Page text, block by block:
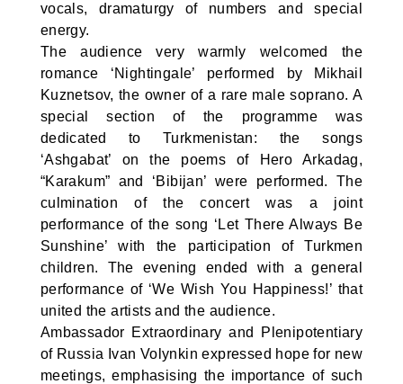
vocals, dramaturgy of numbers and special
energy.
The audience very warmly welcomed the
romance ‘Nightingale’ performed by Mikhail
Kuznetsov, the owner of a rare male soprano. A
special section of the programme was
dedicated to Turkmenistan: the songs
‘Ashgabat’ on the poems of Hero Arkadag,
“Karakum” and ‘Bibijan’ were performed. The
culmination of the concert was a joint
performance of the song ‘Let There Always Be
Sunshine’ with the participation of Turkmen
children. The evening ended with a general
performance of ‘We Wish You Happiness!’ that
united the artists and the audience.
Ambassador Extraordinary and Plenipotentiary
of Russia Ivan Volynkin expressed hope for new
meetings, emphasising the importance of such